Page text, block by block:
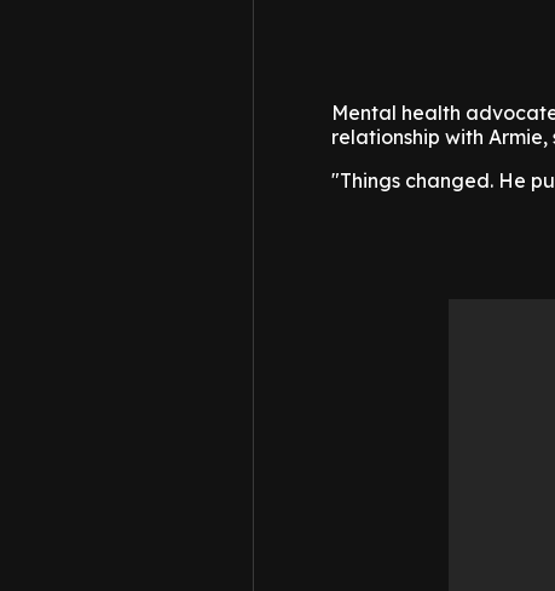
Mental health
relationship with
"Things changed. He